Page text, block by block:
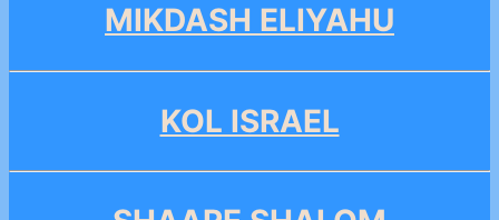
MIKDASH ELIYAHU
KOL ISRAEL